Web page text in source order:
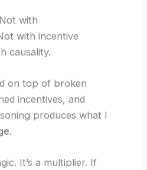
with
with incentive
causality.
on top of broken
incentives, and
produces what I
.
It’s a multiplier. If